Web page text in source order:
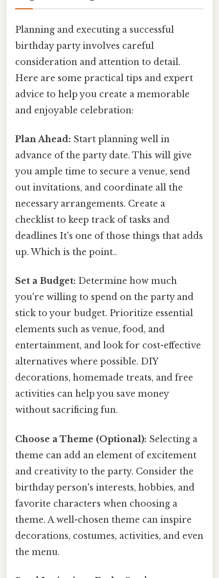
Planning and executing a successful
birthday party involves careful
consideration and attention to detail.
Here are some practical tips and expert
advice to help you create a memorable
and enjoyable celebration:
Plan Ahead: Start planning well in
advance of the party date. This will give
you ample time to secure a venue, send
out invitations, and coordinate all the
necessary arrangements. Create a
checklist to keep track of tasks and
deadlines It's one of those things that adds
up. Which is the point..
Set a Budget: Determine how much
you're willing to spend on the party and
stick to your budget. Prioritize essential
elements such as venue, food, and
entertainment, and look for cost-effective
alternatives where possible. DIY
decorations, homemade treats, and free
activities can help you save money
without sacrificing fun.
Choose a Theme (Optional): Selecting a
theme can add an element of excitement
and creativity to the party. Consider the
birthday person's interests, hobbies, and
favorite characters when choosing a
theme. A well-chosen theme can inspire
decorations, costumes, activities, and even
the menu.